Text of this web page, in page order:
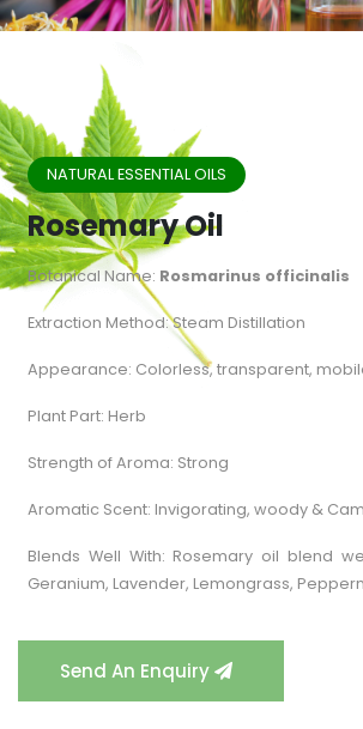
NATURAL ESSENTIAL OILS
Rosemary Oil
Botanical Name: Rosmarinus officinalis
Extraction Method: Steam Distillation
Appearance: Colorless, transparent,
Plant Part: Herb
Strength of Aroma: Strong
Aromatic Scent: Invigorating, woody &
Blends Well With: Rosemary oil blend
Geranium, Lavender, Lemongrass,
Send An Enquiry